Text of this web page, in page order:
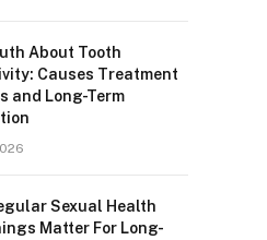
About Tooth
Causes Treatment
and Long-Term
Sexual Health
Matter For Long-